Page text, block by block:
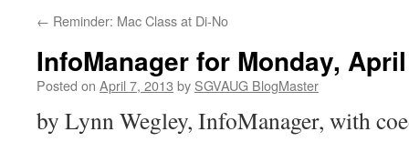
← Reminder: Mac Class at Di-No
InfoManager for Monday,
Posted on April 7, 2013 by SGVAUG BlogMaster
by Lynn Wegley, InfoManager, with